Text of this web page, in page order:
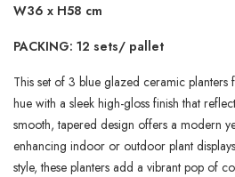
W36 x H58 cm
PACKING: 12 sets/ pallet
This set of 3 blue glazed ceramic planters
hue with a sleek high-gloss finish that
smooth, tapered design offers a modern
enhancing indoor or outdoor plant
style, these planters add a vibrant pop of